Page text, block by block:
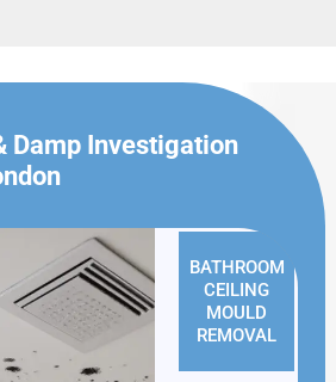
Damp Investigation
BATHROOM
CEILING
MOULD
REMOVAL